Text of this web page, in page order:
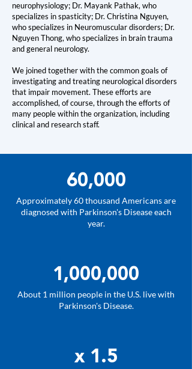
neurophysiology; Dr. Mayank Pathak, who
specializes in spasticity; Dr. Christina Nguyen,
who specializes in Neuromuscular disorders; Dr.
Nguyen Thong, who specializes in brain trauma
and general neurology.
We joined together with the common goals of
investigating and treating neurological disorders
that impair movement. These efforts are
accomplished, of course, through the efforts of
many people within the organization, including
clinical and research staff.
60,000
Approximately 60 thousand Americans are
diagnosed with Parkinson's Disease each
year.
1,000,000
About 1 million people in the U.S. live with
Parkinson's Disease.
x 1.5